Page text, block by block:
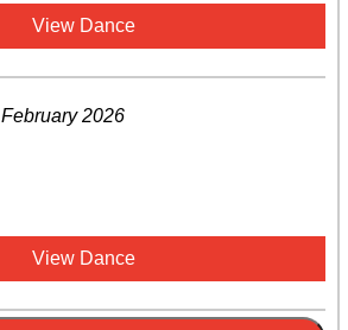
View Dance
February 2026
View Dance